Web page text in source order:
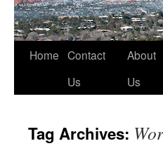
Skip
Home Contact
Us
About
Us
Tag Archives: